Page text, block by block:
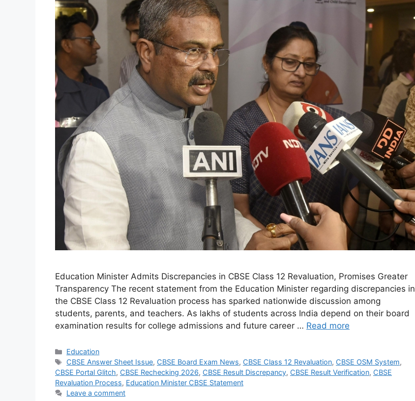
Education Minister Admits Discrepancies in CBSE Class 12 Revaluation, Promises Greater
Transparency The recent statement from the Education Minister regarding discrepancies in
the CBSE Class 12 Revaluation process has sparked nationwide discussion among
students, parents, and teachers. As lakhs of students across India depend on their board
examination results for college admissions and future career … Read more
Categories
Education
Tags
CBSE Answer Sheet Issue, CBSE Board Exam News, CBSE Class 12 Revaluation, CBSE OSM System,
CBSE Portal Glitch, CBSE Rechecking 2026, CBSE Result Discrepancy, CBSE Result Verification, CBSE
Revaluation Process, Education Minister CBSE Statement
Leave a comment